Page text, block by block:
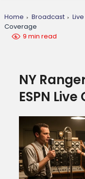
Home Broadcast Live
Coverage
9 min read
NY
ESPN